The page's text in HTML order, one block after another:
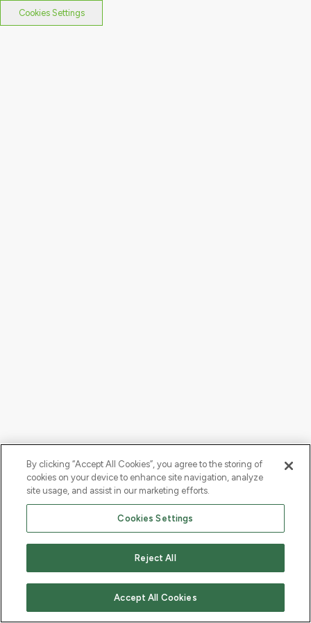
Cookies Settings
By clicking “Accept All Cookies”, you agree to the storing of
cookies on your device to enhance site navigation, analyze
site usage, and assist in our marketing efforts.
Cookies Settings
Reject All
Accept All Cookies